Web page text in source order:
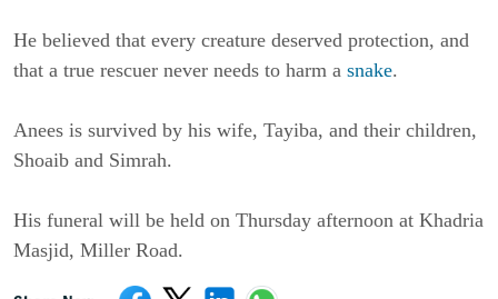
He believed that every creature deserved protection, and
that a true rescuer never needs to harm a snake.
Anees is survived by his wife, Tayiba, and their children,
Shoaib and Simrah.
His funeral will be held on Thursday afternoon at Khadria
Masjid, Miller Road.